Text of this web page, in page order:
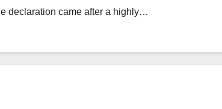
declaration came after a highly…